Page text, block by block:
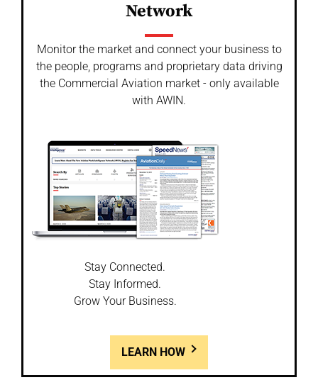
Network
Monitor the market and connect your business to
the people, programs and proprietary data driving
the Commercial Aviation market - only available
with AWIN.
Stay Connected.
Stay Informed.
Grow Your Business.
LEARN HOW